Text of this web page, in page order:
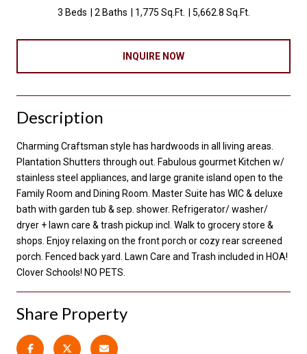
3 Beds 2 Baths 1,775 Sq.Ft. 5,662.8 Sq.Ft.
INQUIRE NOW
Description
Charming Craftsman style has hardwoods in all living areas.
Plantation Shutters through out. Fabulous gourmet Kitchen w/
stainless steel appliances, and large granite island open to the
Family Room and Dining Room. Master Suite has WIC & deluxe
bath with garden tub & sep. shower. Refrigerator/ washer/
dryer + lawn care & trash pickup incl. Walk to grocery store &
shops. Enjoy relaxing on the front porch or cozy rear screened
porch. Fenced back yard. Lawn Care and Trash included in HOA!
Clover Schools! NO PETS.
Share Property